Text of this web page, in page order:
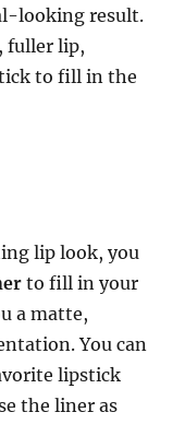
looking result.
fuller lip,
to fill in the
lip look, you
to fill in your
a matte,
You can
lipstick
the liner as